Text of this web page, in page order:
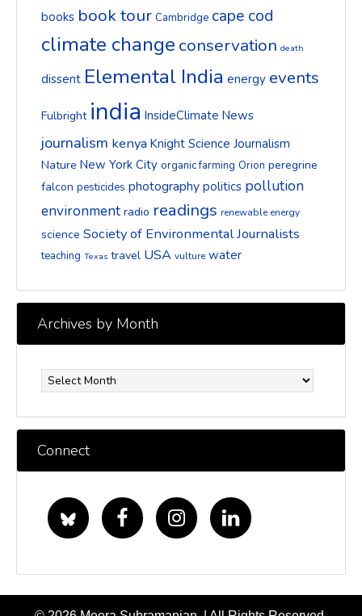
books book tour Cambridge cape cod
climate change conservation death
dissent Elemental India energy events
Fulbright india InsideClimate News
journalism kenya Knight Science Journalism
Nature New York City organic farming Orion peregrine
falcon pesticides photography politics pollution
environment radio readings renewable energy
science Society of Environmental Journalists
teaching Texas travel USA vulture water
Archives by Month
Month
Connect